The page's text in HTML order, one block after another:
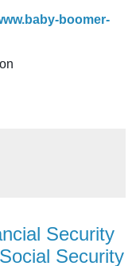
boomer-
Security
Security